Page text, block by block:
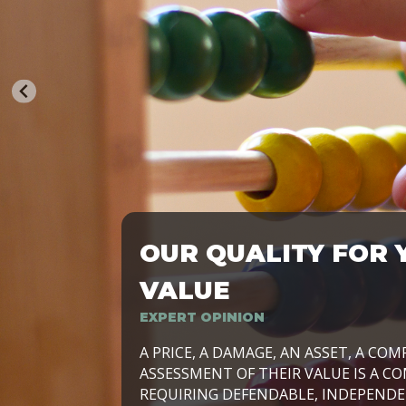
TRASFORMIAMO LE AZIENDE, PER
OUR QUALITY FOR
VALUE
EXPERT OPINION
A PRICE, A DAMAGE, AN ASSET, A
ASSESSMENT OF THEIR VALUE IS A
REQUIRING DEFENDABLE,
SIDE BY SIDE WITH OUR CLIENT
LAVORIAMO INSIEME ALLE IMPRESE
SVILUPPARE IL PROPRIO BUSINESS,
E DURATURO, IN TUTTO IL MONDO.